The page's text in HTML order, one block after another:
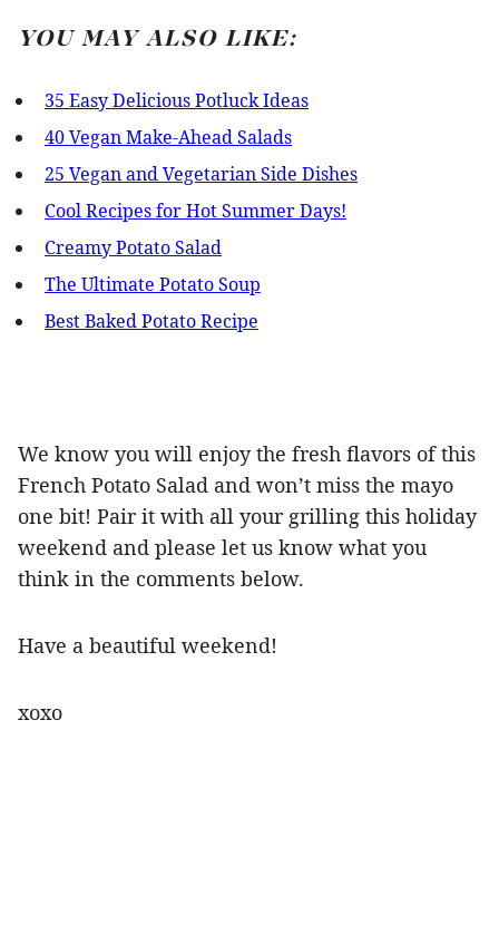
YOU MAY ALSO LIKE:
35 Easy Delicious Potluck Ideas
40 Vegan Make-Ahead Salads
25 Vegan and Vegetarian Side Dishes
Cool Recipes for Hot Summer Days!
Creamy Potato Salad
The Ultimate Potato Soup
Best Baked Potato Recipe
We know you will enjoy the fresh flavors of this
French Potato Salad and won’t miss the mayo
one bit! Pair it with all your grilling this holiday
weekend and please let us know what you
think in the comments below.
Have a beautiful weekend!
xoxo